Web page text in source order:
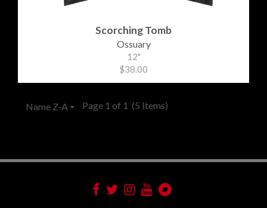
Scorching Tomb
Ossuary
12"
$38.00
Name Z-A Page 1 of 1 (5 Items)